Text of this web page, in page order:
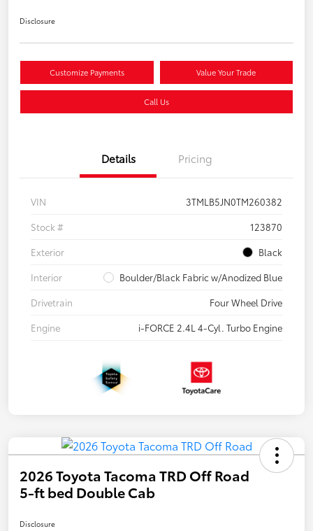
Disclosure
Customize Payments Value Your Trade
Call Us
Details Pricing
VIN
3TMLB5JN0TM260382
Stock #
123870
Exterior
Black
Interior
Boulder/Black Fabric w/Anodized Blue
Drivetrain
Four Wheel Drive
Engine
i-FORCE 2.4L 4-Cyl. Turbo Engine
2026 Toyota Tacoma TRD Off Road
5-ft bed Double Cab
Disclosure